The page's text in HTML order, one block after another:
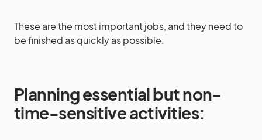
These are the most important jobs, and they need to
be finished as quickly as possible.
Planning essential but non-
time-sensitive activities: